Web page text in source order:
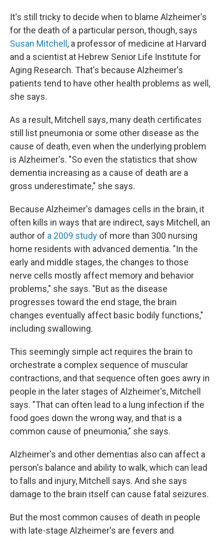
It's still tricky to decide when to blame Alzheimer's
for the death of a particular person, though, says
Susan Mitchell , a professor of medicine at Harvard
and a scientist at Hebrew Senior Life Institute for
Aging Research. That's because Alzheimer's
patients tend to have other health problems as well,
she says.
As a result, Mitchell says, many death certificates
still list pneumonia or some other disease as the
cause of death, even when the underlying problem
is Alzheimer's. "So even the statistics that show
dementia increasing as a cause of death are a
gross underestimate," she says.
Because Alzheimer's damages cells in the brain, it
often kills in ways that are indirect, says Mitchell, an
author of a 2009 study of more than 300 nursing
home residents with advanced dementia. "In the
early and middle stages, the changes to those
nerve cells mostly affect memory and behavior
problems," she says. "But as the disease
progresses toward the end stage, the brain
changes eventually affect basic bodily functions,"
including swallowing.
This seemingly simple act requires the brain to
orchestrate a complex sequence of muscular
contractions, and that sequence often goes awry in
people in the later stages of Alzheimer's, Mitchell
says. "That can often lead to a lung infection if the
food goes down the wrong way, and that is a
common cause of pneumonia," she says.
Alzheimer's and other dementias also can affect a
person's balance and ability to walk, which can lead
to falls and injury, Mitchell says. And she says
damage to the brain itself can cause fatal seizures.
But the most common causes of death in people
with late-stage Alzheimer's are fevers and